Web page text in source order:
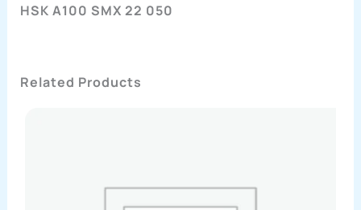
HSK A100 SMX 22 050
Related Products